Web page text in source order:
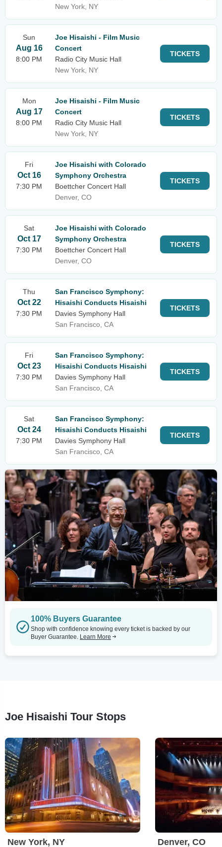
New York, NY
Sun
Aug 16
8:00 PM
Joe Hisaishi - Film Music
Concert
Radio City Music Hall
New York, NY
TICKETS
Mon
Aug 17
8:00 PM
Joe Hisaishi - Film Music
Concert
Radio City Music Hall
New York, NY
TICKETS
Fri
Oct 16
7:30 PM
Joe Hisaishi with Colorado
Symphony Orchestra
Boettcher Concert Hall
Denver, CO
TICKETS
Sat
Oct 17
7:30 PM
Joe Hisaishi with Colorado
Symphony Orchestra
Boettcher Concert Hall
Denver, CO
TICKETS
Thu
Oct 22
7:30 PM
San Francisco Symphony:
Hisaishi Conducts Hisaishi
Davies Symphony Hall
San Francisco, CA
TICKETS
Fri
Oct 23
7:30 PM
San Francisco Symphony:
Hisaishi Conducts Hisaishi
Davies Symphony Hall
San Francisco, CA
TICKETS
Sat
Oct 24
7:30 PM
San Francisco Symphony:
Hisaishi Conducts Hisaishi
Davies Symphony Hall
San Francisco, CA
TICKETS
100% Buyers Guarantee
Shop with confidence knowing every ticket is backed by our
Buyer Guarantee. Learn More
Joe Hisaishi Tour Stops
New York, NY Denver, CO